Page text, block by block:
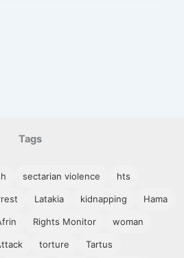
Tags
sectarian violence hts
Latakia kidnapping Hama
Rights Monitor woman
torture Tartus